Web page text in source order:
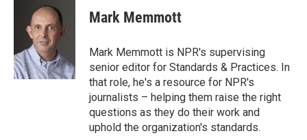
o
k
k
e
d
I
n
i
l
Mark Memmott
Mark Memmott is NPR's supervising
senior editor for Standards & Practices. In
that role, he's a resource for NPR's
journalists – helping them raise the right
questions as they do their work and
uphold the organization's standards.